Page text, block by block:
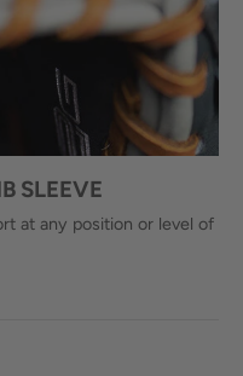
SLEEVE
at any position or level of